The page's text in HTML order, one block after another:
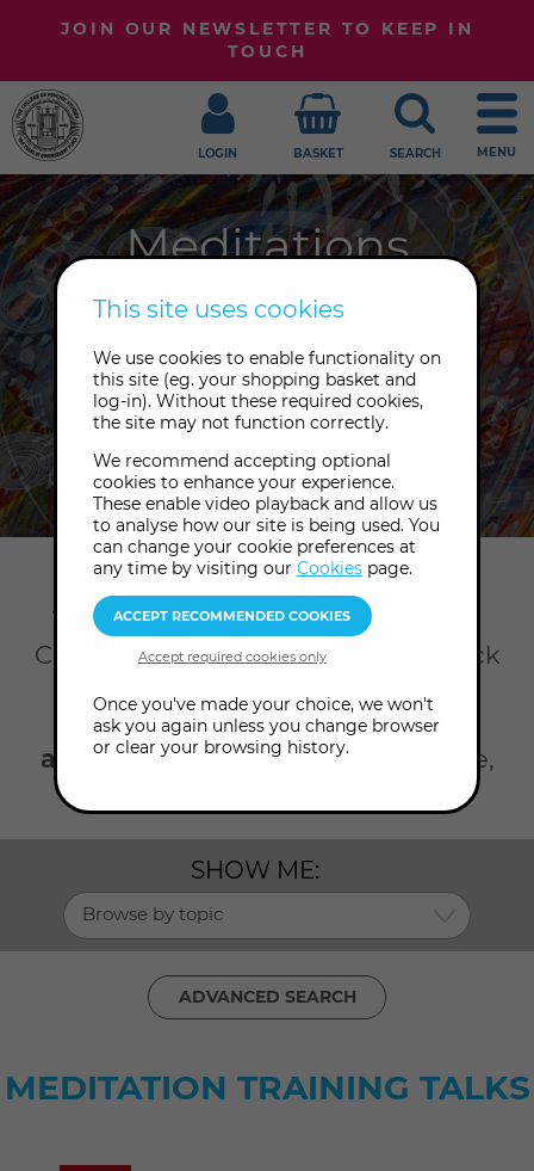
JOIN OUR NEWSLETTER TO KEEP IN
TOUCH
LOGIN BASKET SEARCH MENU
Meditations
Are you sitting comfortably?
breathwork or Tibetan Buddhist
meditation, our meditations and
lectures honour a broad range of
traditions.
Home Talks Meditation training
There's so much happening at the
College all year round. Take your pick
from our talks on meditation and
guided visualisations. Click the
advanced searchto search by date,
SHOW ME:
Browse by topic
ADVANCED SEARCH
MEDITATION TRAINING TALKS
This site uses cookies
We use cookies to enable functionality on
this site (eg. your shopping basket and
log-in). Without these required cookies,
the site may not function correctly.
We recommend accepting optional
cookies to enhance your experience.
These enable video playback and allow us
to analyse how our site is being used. You
can change your cookie preferences at
any time by visiting our Cookiespage.
Once you've made your choice, we won't
ask you again unless you change browser
or clear your browsing history.